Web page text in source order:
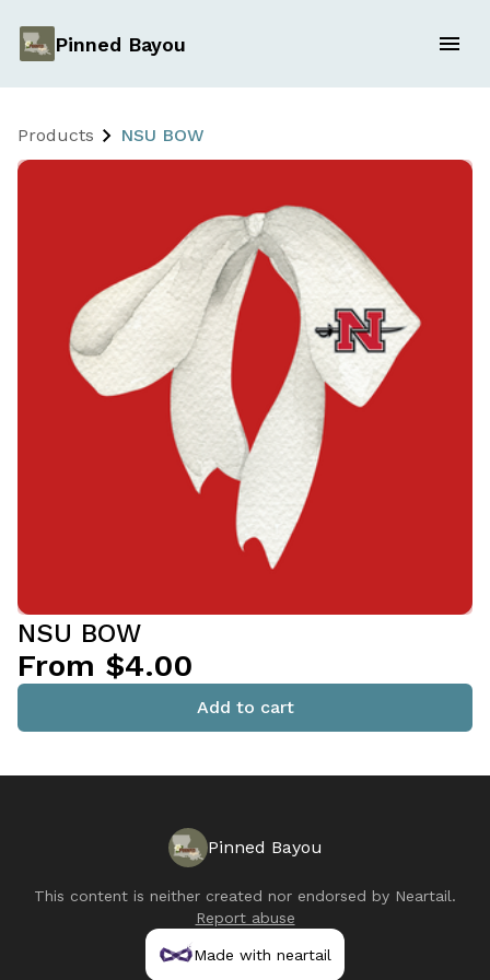
Pinned Bayou
Products NSU BOW
NSU BOW
From $4.00
Add to cart
Pinned Bayou
This content is neither created nor endorsed by Neartail.
Report abuse
Made with neartail